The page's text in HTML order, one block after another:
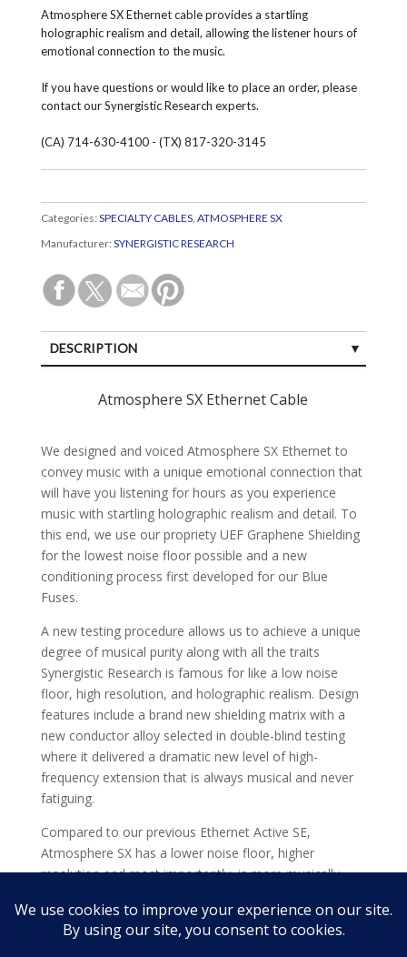
Atmosphere SX Ethernet cable provides a startling
holographic realism and detail, allowing the listener hours of
emotional connection to the music.
If you have questions or would like to place an order, please
contact our Synergistic Research experts.
(CA) 714-630-4100 - (TX) 817-320-3145
Categories: SPECIALTY CABLES, ATMOSPHERE SX
Manufacturer: SYNERGISTIC RESEARCH
DESCRIPTION
Atmosphere SX Ethernet Cable
We designed and voiced Atmosphere SX Ethernet to
convey music with a unique emotional connection that
will have you listening for hours as you experience
music with startling holographic realism and detail. To
this end, we use our propriety UEF Graphene Shielding
for the lowest noise floor possible and a new
conditioning process first developed for our Blue
Fuses.
A new testing procedure allows us to achieve a unique
degree of musical purity along with all the traits
Synergistic Research is famous for like a low noise
floor, high resolution, and holographic realism. Design
features include a brand new shielding matrix with a
new conductor alloy selected in double-blind testing
where it delivered a dramatic new level of high-
frequency extension that is always musical and never
fatiguing.
Compared to our previous Ethernet Active SE,
Atmosphere SX has a lower noise floor, higher
resolution and most importantly, is more musically